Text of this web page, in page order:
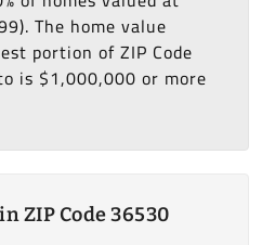
The home value
portion of ZIP Code
is $1,000,000 or more
ZIP Code 36530